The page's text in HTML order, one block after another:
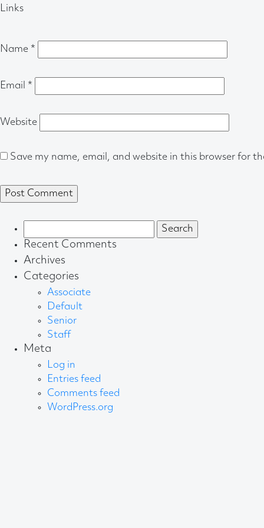
Links
Name *
Email *
Website
Save my name, email, and website in this browser for
for:
Recent Comments
Archives
Categories
Associate
Default
Senior
Staff
Meta
Log in
Entries feed
Comments feed
WordPress.org